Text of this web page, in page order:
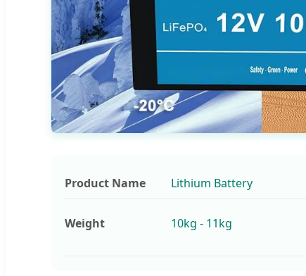
Product Name Lithium Battery
Weight 10kg - 11kg